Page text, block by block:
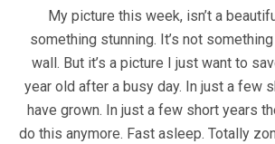
My picture this week, isn’t a
something stunning. It’s not something
wall. But it’s a picture I just want to
year old after a busy day. In just a few
have grown. In just a few short years
do this anymore. Fast asleep. Totally